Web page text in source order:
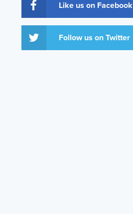
Like us on Facebook
Follow us on Twitter